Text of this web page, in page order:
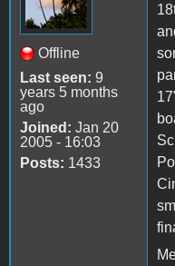
Offline
Last seen: 9
years 5 months
ago
Joined: Jan 20
2005 - 16:03
Posts: 1433